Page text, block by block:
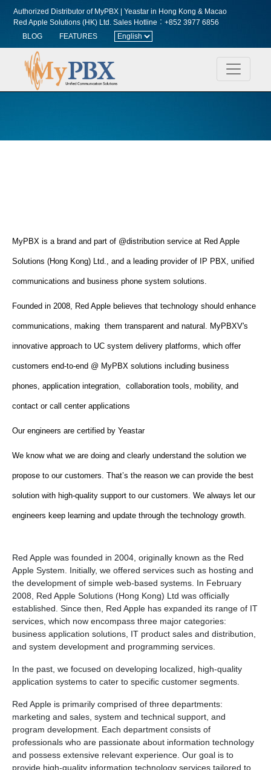
Authorized Distributor of MyPBX | Yeastar in Hong Kong & Macao
Red Apple Solutions (HK) Ltd.Sales Hotline︰+852 3977 6856
BLOG
FEATURES
MyPBX is a brand and part of @distribution service at Red Apple
Solutions (Hong Kong) Ltd., and a leading provider of IP PBX, unified
communications and business phone system solutions.
Founded in 2008, Red Apple believes that technology should enhance
communications, making them transparent and natural. MyPBXV's
innovative approach to UC system delivery platforms, which offer
customers end-to-end @ MyPBX solutions including business
phones, application integration, collaboration tools, mobility, and
contact or call center applications
Our engineers are certified by Yeastar
We know what we are doing and clearly understand the solution we
propose to our customers. That’s the reason we can provide the best
solution with high-quality support to our customers. We always let our
engineers keep learning and update through the technology growth.
Red Apple was founded in 2004, originally known as the Red
Apple System. Initially, we offered services such as hosting and
the development of simple web-based systems. In February
2008, Red Apple Solutions (Hong Kong) Ltd was officially
established. Since then, Red Apple has expanded its range of IT
services, which now encompass three major categories:
business application solutions, IT product sales and distribution,
and system development and programming services.
In the past, we focused on developing localized, high-quality
application systems to cater to specific customer segments.
Red Apple is primarily comprised of three departments:
marketing and sales, system and technical support, and
program development. Each department consists of
professionals who are passionate about information technology
and possess extensive relevant experience. Our goal is to
provide high-quality information technology services tailored to